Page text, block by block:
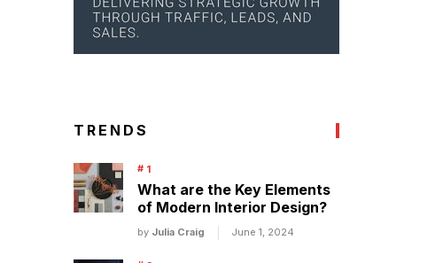
TRENDS
What are the Key Elements
of Modern Interior Design?
by Julia Craig June 1, 2024